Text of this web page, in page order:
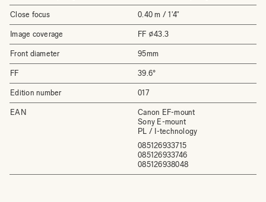
Close focus 0.40 m / 1'4"
Image coverage FF ⌀43.3
Front diameter 95mm
FF 39.6°
Edition number 017
EAN
Canon EF-mount
Sony E-mount
PL / I-technology
085126933715
085126933746
085126938048